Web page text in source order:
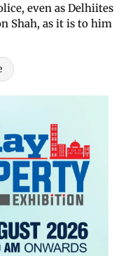
even as Delhiites
Shah, as it is to him